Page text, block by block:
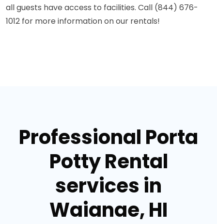
all guests have access to facilities. Call (844) 676-
1012 for more information on our rentals!
Professional Porta
Potty Rental
services in
Waianae, HI